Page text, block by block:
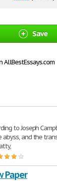
Save
AllBestEssays.com
to Joseph
abyss, and the
Paper